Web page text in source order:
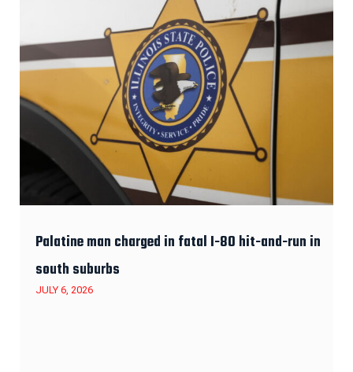
Palatine man charged in fatal I-80 hit-and-run in
south suburbs
JULY 6, 2026